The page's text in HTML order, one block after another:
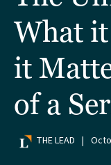
What
it
of a
THE LEAD |